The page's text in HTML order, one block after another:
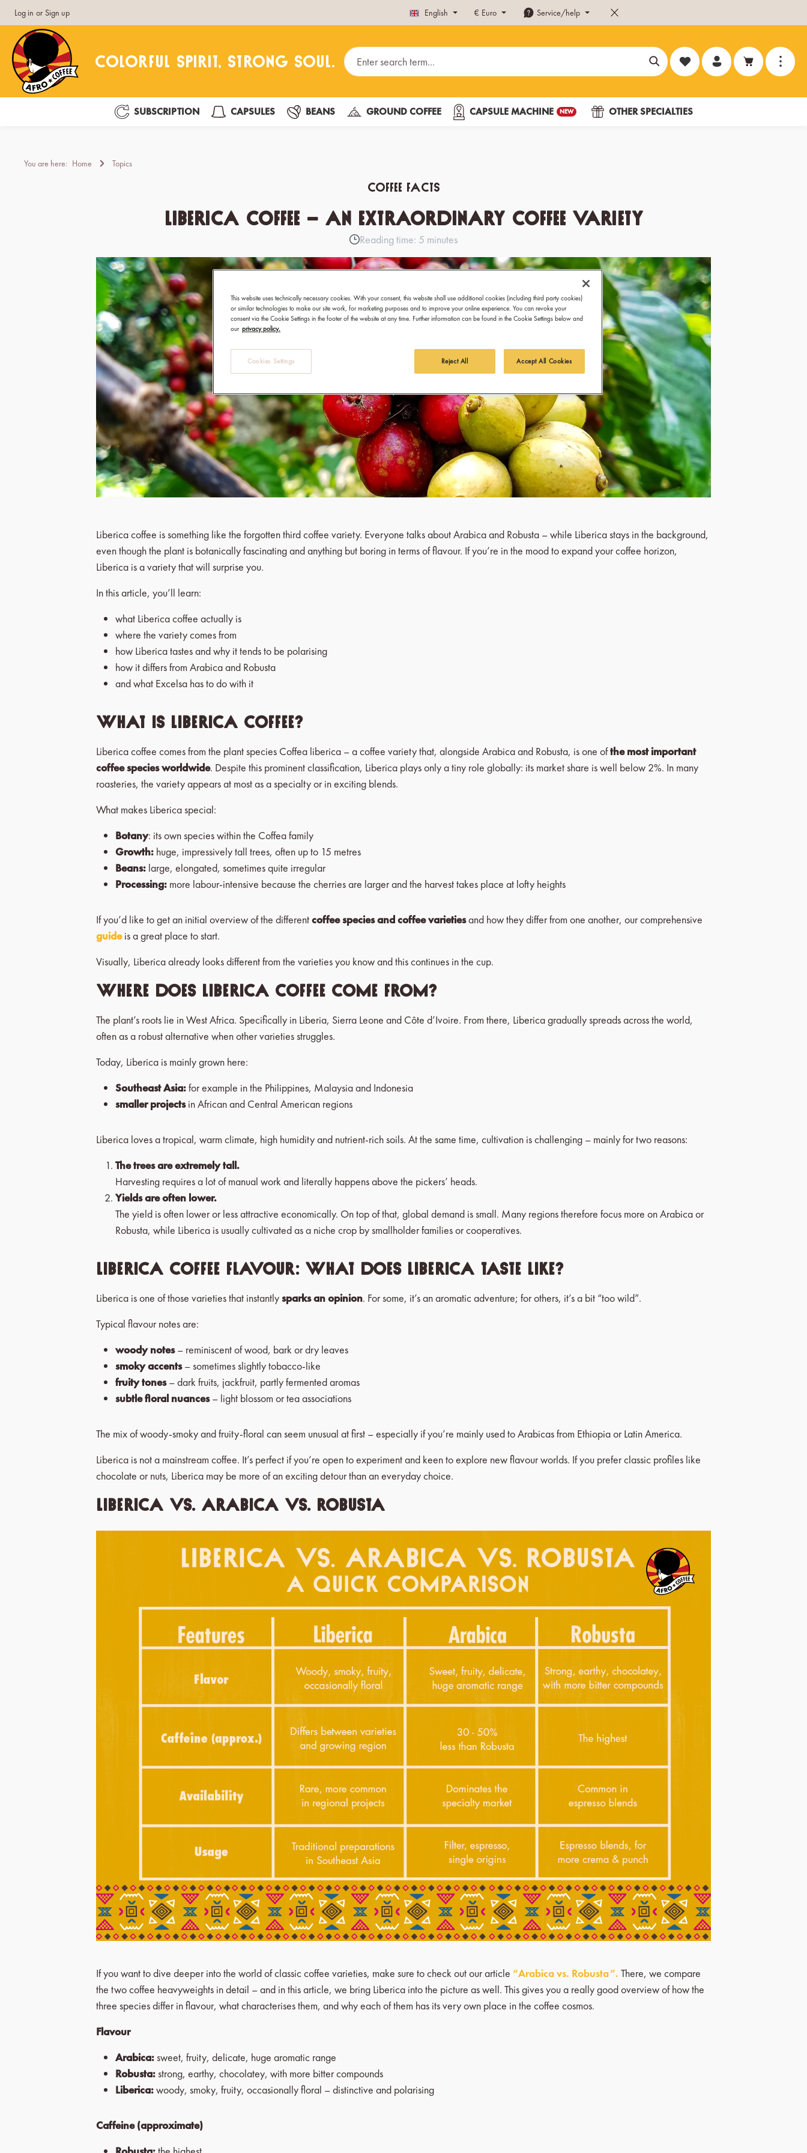
Skip to main navigation
Log in or Sign up English € Euro Service/help
You have 0 wishlist items
SUBSCRIPTION CAPSULES BEANS GROUND COFFEE CAPSULE MACHINE NEW OTHER SPECIALTIES
You are here: Home Topics
Coffee Facts
Liberica coffee – an extraordinary coffee variety
Reading time: 5 minutes
Liberica coffee is something like the forgotten third coffee variety. Everyone talks about Arabica and Robusta – while Liberica stays in the background,
even though the plant is botanically fascinating and anything but boring in terms of flavour. If you’re in the mood to expand your coffee horizon,
Liberica is a variety that will surprise you.
In this article, you’ll learn:
what Liberica coffee actually is
where the variety comes from
how Liberica tastes and why it tends to be polarising
how it differs from Arabica and Robusta
and what Excelsa has to do with it
What is Liberica coffee?
Liberica coffee comes from the plant species Coffea liberica – a coffee variety that, alongside Arabica and Robusta, is one ofthe most important
coffee species worldwide. Despite this prominent classification, Liberica plays only a tiny role globally: its market share is well below 2%. In many
roasteries, the variety appears at most as a specialty or in exciting blends.
What makes Liberica special:
Botany: its own species within the Coffea family
Growth: huge, impressively tall trees, often up to 15 metres
Beans: large, elongated, sometimes quite irregular
Processing: more labour-intensive because the cherries are larger and the harvest takes place at lofty heights
If you’d like to get an initial overview of the differentcoffee species and coffee varietiesand how they differ from one another, our comprehensive
guideis a great place to start.
Visually, Liberica already looks different from the varieties you know and this continues in the cup.
Where does Liberica coffee come from?
The plant’s roots lie in West Africa. Specifically in Liberia, Sierra Leone and Côte d’Ivoire. From there, Liberica gradually spreads across the world,
often as a robust alternative when other varieties struggles.
Today, Liberica is mainly grown here:
Southeast Asia:for example in the Philippines, Malaysia and Indonesia
smaller projectsin African and Central American regions
Liberica loves a tropical, warm climate, high humidity and nutrient-rich soils. At the same time, cultivation is challenging – mainly for two reasons:
The trees are extremely tall.
Harvesting requires a lot of manual work and literally happens above the pickers’ heads.
Yields are often lower.
The yield is often lower or less attractive economically. On top of that, global demand is small. Many regions therefore focus more on Arabica or
Robusta, while Liberica is usually cultivated as a niche crop by smallholder families or cooperatives.
Liberica coffee flavour: what does Liberica taste like?
Liberica is one of those varieties that instantlysparks an opinion. For some, it’s an aromatic adventure; for others, it’s a bit “too wild”.
Typical flavour notes are:
woody notes– reminiscent of wood, bark or dry leaves
smoky accents– sometimes slightly tobacco-like
fruity tones– dark fruits, jackfruit, partly fermented aromas
subtle floral nuances– light blossom or tea associations
The mix of woody-smoky and fruity-floral can seem unusual at first – especially if you’re mainly used to Arabicas from Ethiopia or Latin America.
Liberica is not a mainstream coffee. It’s perfect if you’re open to experiment and keen to explore new flavour worlds. If you prefer classic profiles like
chocolate or nuts, Liberica may be more of an exciting detour than an everyday choice.
Liberica vs. Arabica vs. Robusta
If you want to dive deeper into the world of classic coffee varieties, make sure to check out our article “Arabica vs. Robusta”. There, we compare
the two coffee heavyweights in detail – and in this article, we bring Liberica into the picture as well. This gives you a really good overview of how the
three species differ in flavour, what characterises them, and why each of them has its very own place in the coffee cosmos.
Flavour
Arabica:sweet, fruity, delicate, huge aromatic range
Robusta:strong, earthy, chocolatey, with more bitter compounds
Liberica:woody, smoky, fruity, occasionally floral – distinctive and polarising
Caffeine (approximate)
This website uses technically necessary cookies. With your consent, this website shall use additional cookies (including third party cookies)
or similar technologies to make our site work, for marketing purposes and to improve your online experience. You can revoke your
consent via the Cookie Settings in the footer of the website at any time. Further information can be found in the Cookie Settings below and
our privacy policy.
Cookies Settings Reject All Accept All Cookies